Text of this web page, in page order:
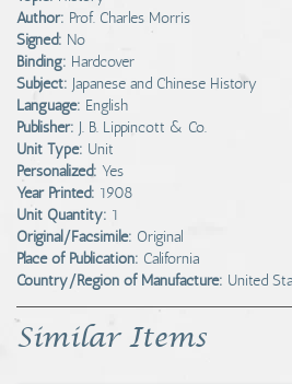
Author: Prof. Charles Morris
Signed: No
Binding: Hardcover
Subject: Japanese and Chinese History
Language: English
Publisher: J. B. Lippincott & Co.
Unit Type: Unit
Personalized: Yes
Year Printed: 1908
Unit Quantity: 1
Original/Facsimile: Original
Place of Publication: California
Country/Region of Manufacture: United
Similar Items